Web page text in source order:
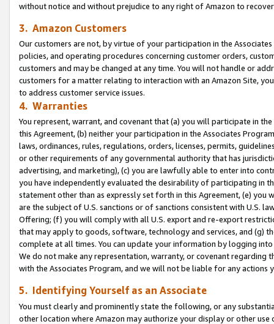
without notice and without prejudice to any right of Amazon to
3. Amazon Customers
Our customers are not, by virtue of your participation in the
policies, and operating procedures concerning customer orders,
customers and may be changed at any time. You will not handle or
customers for a matter relating to interaction with an Amazon Site,
to address customer service issues.
4. Warranties
You represent, warrant, and covenant that (a) you will participate in
this Agreement, (b) neither your participation in the Associates
laws, ordinances, rules, regulations, orders, licenses, permits,
or other requirements of any governmental authority that has
advertising, and marketing), (c) you are lawfully able to enter into
you have independently evaluated the desirability of participating in
statement other than as expressly set forth in this Agreement, (e)
are the subject of U.S. sanctions or of sanctions consistent with U.S.
Offering; (f) you will comply with all U.S. export and re-export
that may apply to goods, software, technology and services, and (g)
complete at all times. You can update your information by logging
We do not make any representation, warranty, or covenant regarding
with the Associates Program, and we will not be liable for any actions
5. Identifying Yourself as an Associate
You must clearly and prominently state the following, or any
other location where Amazon may authorize your display or other use